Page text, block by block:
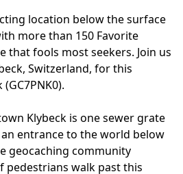
location below the surface
more than 150 Favorite
that fools most seekers. Join us
Switzerland, for this
Klybeck is one sewer grate
entrance to the world below
geocaching community
pedestrians walk past this